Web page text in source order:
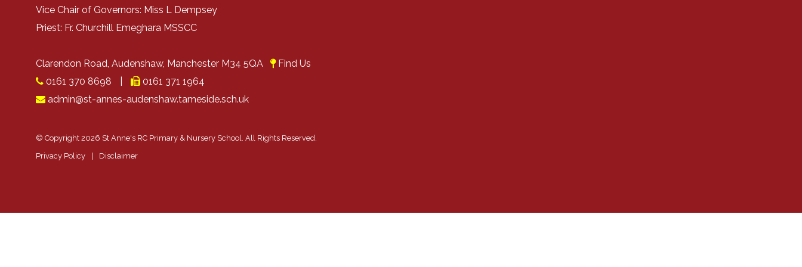
Vice Chair of Governors: Miss L Dempsey
Priest: Fr. Churchill Emeghara MSSCC
Clarendon Road, Audenshaw, Manchester M34 5QA
Find Us
0161 370 8698
0161 371 1964
admin@st-annes-audenshaw.tameside.sch.uk
© Copyright 2026 St Anne's RC Primary & Nursery School. All Rights Reserved.
Privacy Policy
Disclaimer